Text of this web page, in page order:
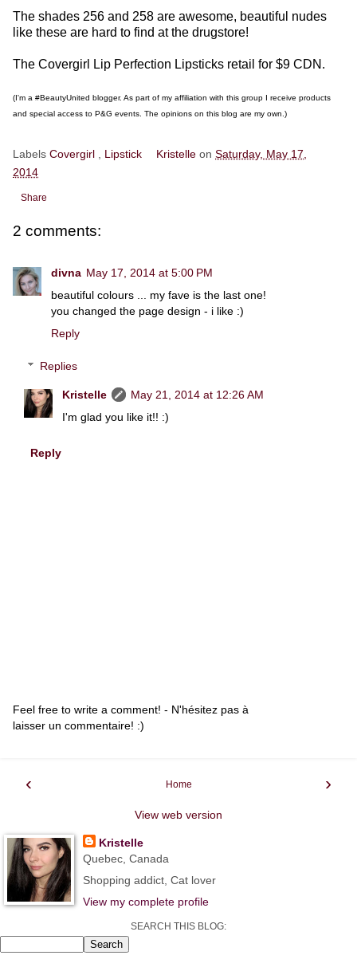
The shades 256 and 258 are awesome, beautiful nudes
like these are hard to find at the drugstore!
The Covergirl Lip Perfection Lipsticks retail for $9 CDN.
(I'm a #BeautyUnited blogger. As part of my affiliation with this group I receive products
and special access to P&G events. The opinions on this blog are my own.)
Labels Covergirl Lipstick Kristelle onSaturday, May 17,
2014
Share
2 comments:
divna May 17, 2014 at 5:00 PM
beautiful colours ... my fave is the last one!
you changed the page design - i like :)
Reply
Replies
Kristelle
May 21, 2014 at 12:26 AM
I'm glad you like it!! :)
Reply
Feel free to write a comment! - N'hésitez pas à
laisser un commentaire! :)
‹ ›
Home
View web version
Kristelle
Quebec, Canada
Shopping addict, Cat lover
View my complete profile
SEARCH THIS BLOG: